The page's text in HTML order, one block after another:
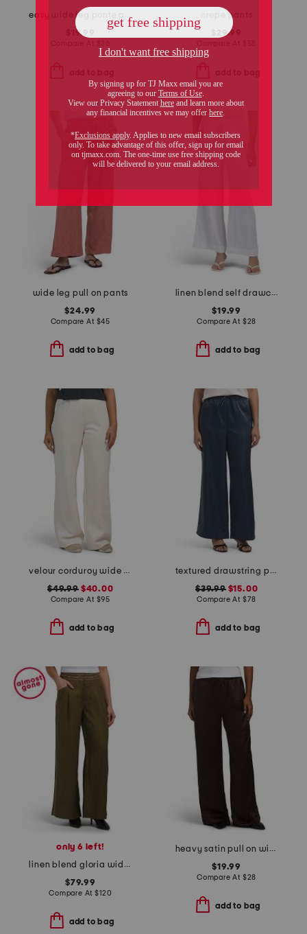
easy wide leg ponte pants
$19.99
crepe pants
$29.99
wide leg pull on pants
$24.99
Compare At $45
add to bag
linen blend self drawcord pants
$19.99
Compare At $28
add to bag
velour corduroy wide leg pants
$49.99$40.00
Compare At $95
add to bag
textured drawstring pull on pants
$39.99$15.00
Compare At $78
add to bag
only 6 left!
linen blend gloria wide leg pleated pants
$79.99
Compare At$120
add to bag
heavy satin pull on wide leg pants
$19.99
Compare At $28
add to bag